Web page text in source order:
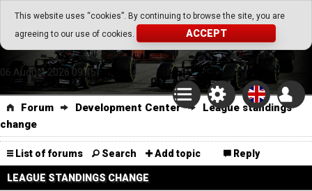
This website uses “cookies”. By continuing to browse the site, you are
agreeing to our use of cookies.
ACCEPT
Go Play Fantasy Game
Go Play Fantasy Game
06.August.2026 09:45
Forum Development Center
League standings
change
List of forums Search Add topic Reply
LEAGUE STANDINGS CHANGE